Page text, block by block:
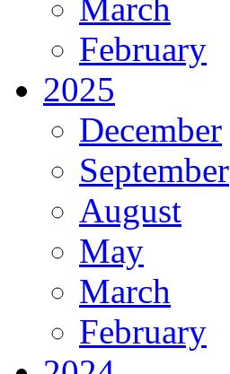
March
February
2025
December
September
August
May
March
February